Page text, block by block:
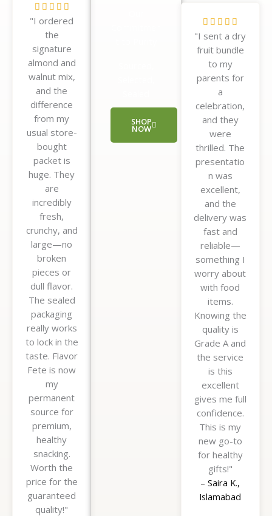
    R
a
e
d
5
u
t
o
5
"I ordered
the
signature
almond and
walnut mix,
and the
difference
from my
usual store-
bought
packet is
huge. They
are
incredibly
fresh,
crunchy, and
large—no
broken
pieces or
dull flavor.
The sealed
packaging
really works
to lock in the
taste. Flavor
Fete is now
my
permanent
source for
premium,
healthy
snacking.
Worth the
price for the
guaranteed
quality!"
SHOP
NOW
    
a
t
d
o
u
o
f
"I sent a dry
fruit bundle
to my
parents for
a
celebration,
and they
were
thrilled. The
presentatio
n was
excellent,
and the
delivery was
fast and
reliable—
something I
worry about
with food
items.
Knowing the
quality is
Grade A and
the service
is this
excellent
gives me full
confidence.
This is my
new go-to
for healthy
gifts!"
– Saira K.,
Islamabad